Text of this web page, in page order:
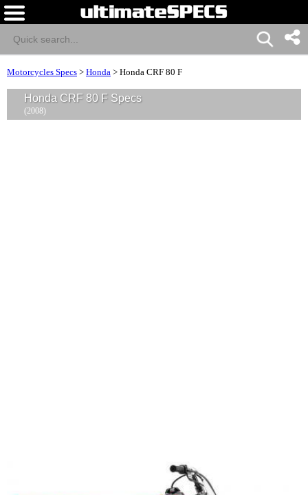
Motorcycles Specs > Honda > Honda CRF 80 F
Honda CRF 80 F Specs
(2008)